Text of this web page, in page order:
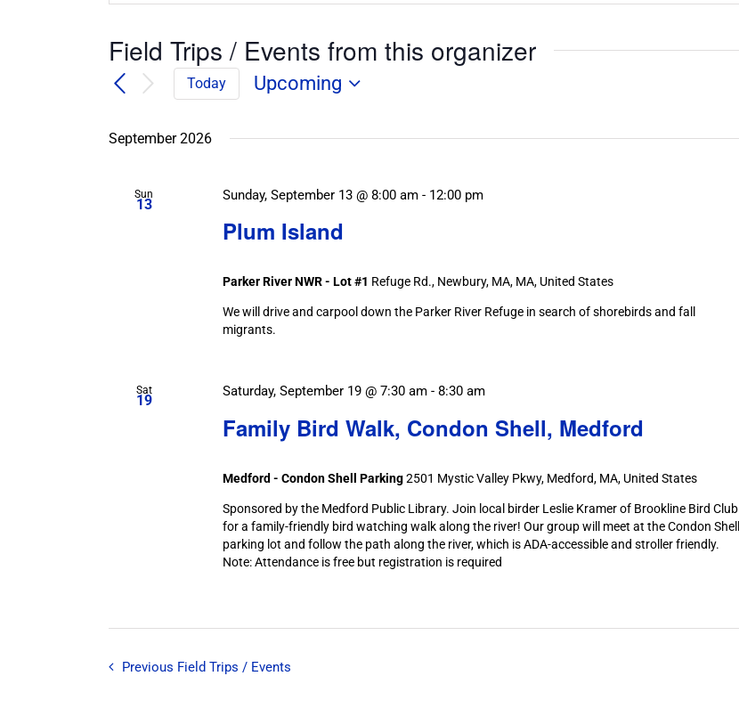
Field Trips / Events from this organizer
Today
Upcoming
September 2026
Sun
13
Plum Island
Sunday, September 13 @ 8:00 am- 12:00 pm
Parker River NWR - Lot #1 Refuge Rd., Newbury, MA, MA, United States
We will drive and carpool down the Parker River Refuge in search of shorebirds and fall
migrants.
Sat
19
Family Bird Walk, Condon Shell, Medford
Saturday, September 19 @ 7:30 am- 8:30 am
Medford - Condon Shell Parking2501 Mystic Valley Pkwy, Medford, MA, United States
Sponsored by the Medford Public Library. Join local birder Leslie Kramer of Brookline Bird Club
for a family-friendly bird watching walk along the river! Our group will meet at the Condon Shell
parking lot and follow the path along the river, which is ADA-accessible and stroller friendly.
Note: Attendance is free but registration is required
Previous Field Trips / Events